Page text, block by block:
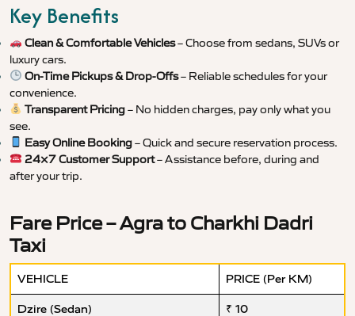
Key Benefits
Clean & Comfortable Vehicles– Choose from sedans, SUVs or
luxury cars.
On-Time Pickups & Drop-Offs– Reliable schedules for your
convenience.
Transparent Pricing– No hidden charges, pay only what you
see.
Easy Online Booking– Quick and secure reservation process.
24×7 Customer Support– Assistance before, during and
after your trip.
Fare Price – Agra to Charkhi Dadri
Taxi
VEHICLE PRICE (Per KM)
Dzire (Sedan) ₹ 10